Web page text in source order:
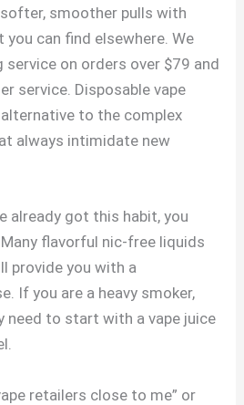
smoother pulls with
you can find elsewhere. We
service on orders over $79 and
service. Disposable vape
to the complex
always intimidate new
already got this habit, you
flavorful nic-free liquids
provide you with a
If you are a heavy smoker,
need to start with a vape juice
retailers close to me” or